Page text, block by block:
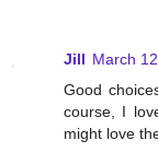
Jill March
Good
course, I
might love